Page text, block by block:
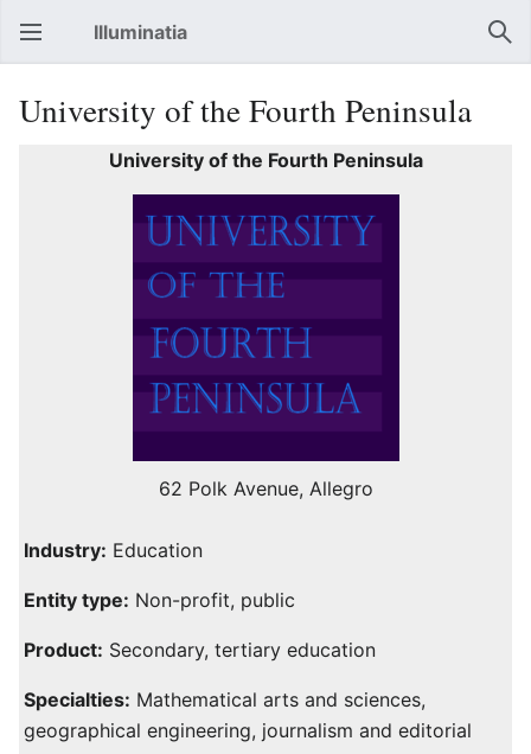
Open main menu Illuminatia
University of the Fourth Peninsula
University of the Fourth Peninsula
62 Polk Avenue, Allegro
Industry: Education
Entity type: Non-profit, public
Product: Secondary, tertiary education
Specialties: Mathematical arts and sciences,
geographical engineering, journalism and editorial